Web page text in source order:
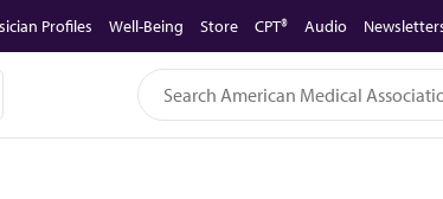
Profiles Well-Being Store CPT® Audio